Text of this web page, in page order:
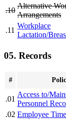
.10
Alternative
Arrangements
.11
Workplace
Lactation/
05. Records
#
.01
Access to/
Personnel
.02 Employee